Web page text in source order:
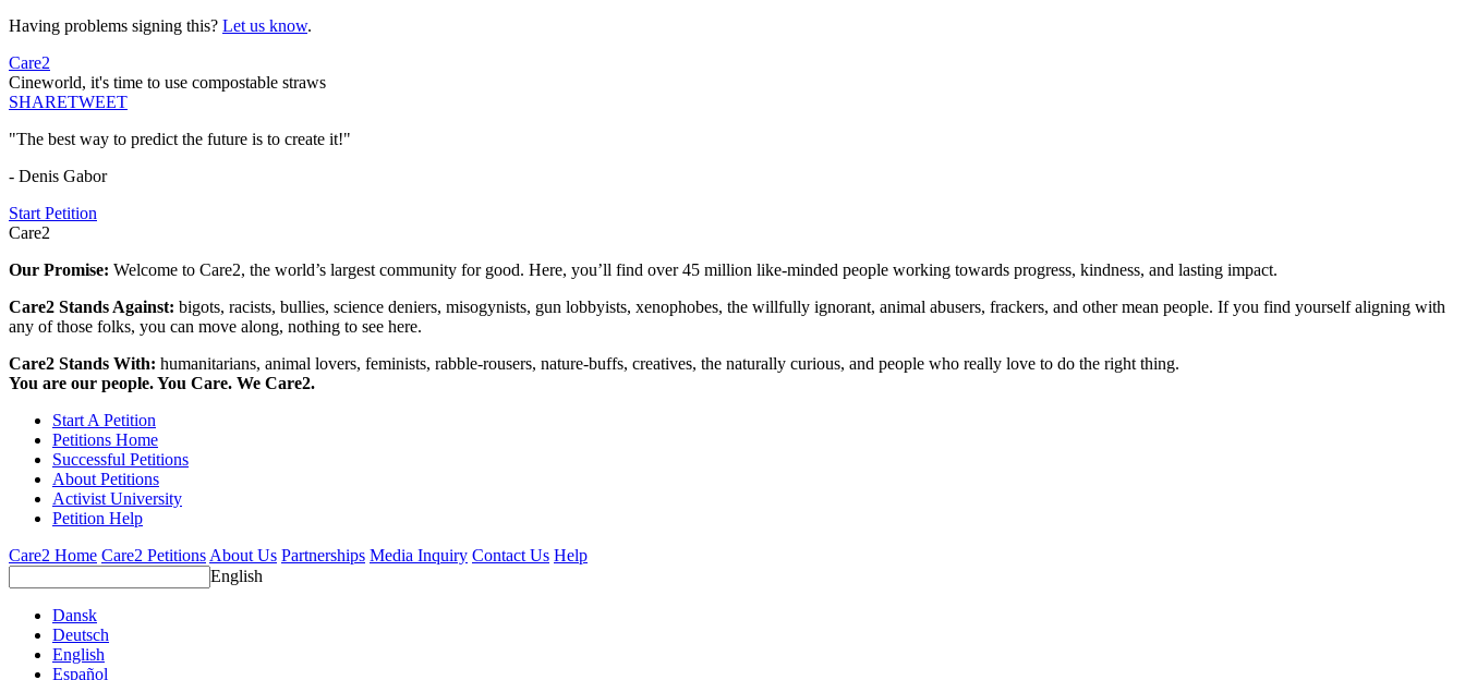
Having problems signing this? Let us know.
Care2
Cineworld, it's time to use compostable straws
SHARETWEET
"The best way to predict the future is to create it!"
- Denis Gabor
Start Petition
Care2
Our Promise: Welcome to Care2, the world’s largest community for good. Here, you’ll find over 45 million like-minded people working towards progress, kindness, and lasting impact.
Care2 Stands Against: bigots, racists, bullies, science deniers, misogynists, gun lobbyists, xenophobes, the willfully ignorant, animal abusers, frackers, and other mean people. If you find yourself aligning with
any of those folks, you can move along, nothing to see here.
Care2 Stands With: humanitarians, animal lovers, feminists, rabble-rousers, nature-buffs, creatives, the naturally curious, and people who really love to do the right thing.
You are our people. You Care. We Care2.
Start A Petition
Petitions Home
Successful Petitions
About Petitions
Activist University
Petition Help
Care2 Home Care2 PetitionsAbout Us Partnerships Media Inquiry Contact Us Help
English
Dansk
Deutsch
English
Español